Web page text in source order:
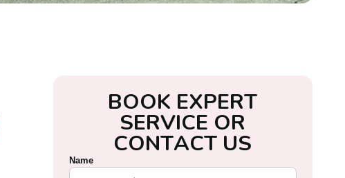
BOOK EXPERT
SERVICE OR
CONTACT US
Name